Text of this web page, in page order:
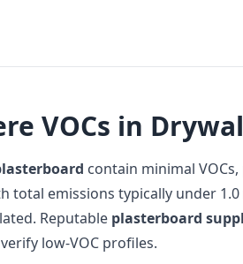
VOCs in
contain minimal
total emissions typically under
Reputable plasterboard
low-VOC profiles.